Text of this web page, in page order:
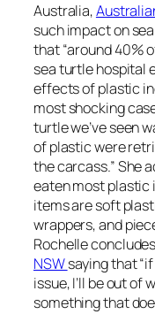
Australia,
such impact on
that “around 40%
sea turtle hospital
effects of plastic
most shocking
turtle we’ve seen
of plastic were
the carcass.” She
eaten most plastic
items are soft
wrappers, and
Rochelle
NSWsaying that
issue, I’ll be out of
something that